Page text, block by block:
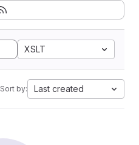
XSLT
Sort by: Last created